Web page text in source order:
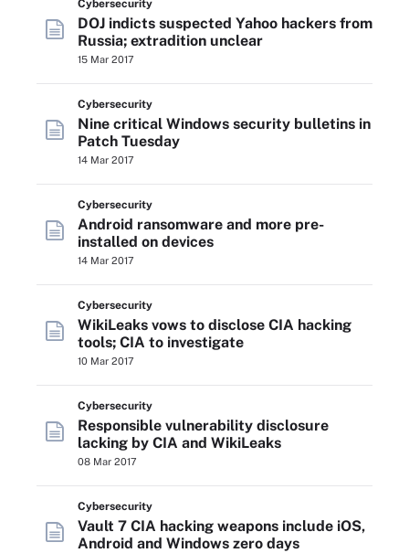
Cybersecurity
DOJ indicts suspected Yahoo hackers from
Russia; extradition unclear
15 Mar 2017
Cybersecurity
Nine critical Windows security bulletins in
Patch Tuesday
14 Mar 2017
Cybersecurity
Android ransomware and more pre-
installed on devices
14 Mar 2017
Cybersecurity
WikiLeaks vows to disclose CIA hacking
tools; CIA to investigate
10 Mar 2017
Cybersecurity
Responsible vulnerability disclosure
lacking by CIA and WikiLeaks
08 Mar 2017
Cybersecurity
Vault 7 CIA hacking weapons include iOS,
Android and Windows zero days